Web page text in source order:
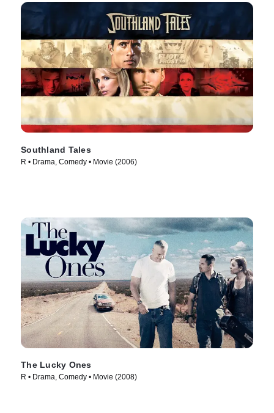
Southland Tales
R • Drama, Comedy • Movie (2006)
The Lucky Ones
R • Drama, Comedy • Movie (2008)